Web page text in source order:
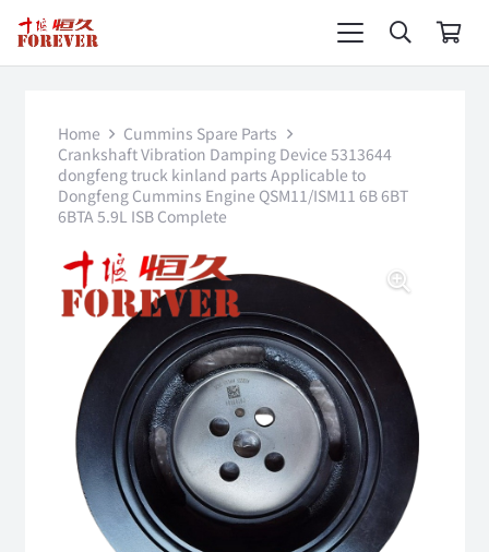
Home
Cummins Spare Parts
Crankshaft Vibration Damping Device 5313644
dongfeng truck kinland parts Applicable to
Dongfeng Cummins Engine QSM11/ISM11 6B 6BT
6BTA 5.9L ISB Complete